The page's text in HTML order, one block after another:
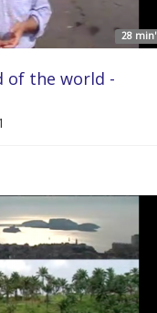
28 min'
of the world -